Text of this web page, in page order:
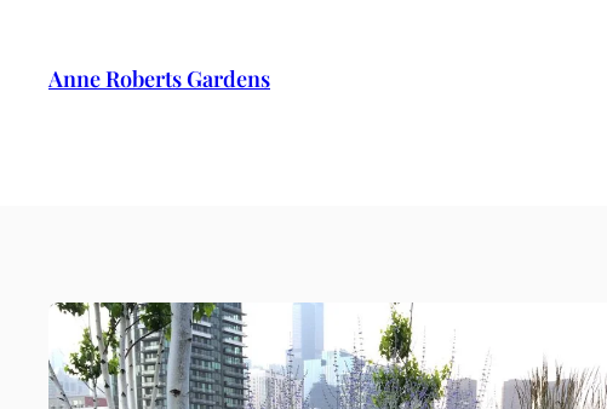
Anne Roberts Gardens